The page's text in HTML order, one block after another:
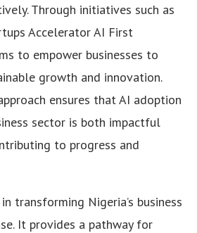
Through initiatives such as
Accelerator AI First
to empower businesses to
growth and innovation.
ensures that AI adoption
sector is both impactful
to progress and
transforming Nigeria’s business
It provides a pathway for